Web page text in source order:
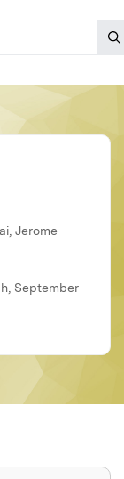
Jerome
September